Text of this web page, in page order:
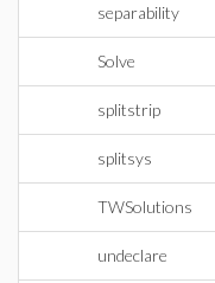
separability
Solve
splitstrip
splitsys
TWSolutions
undeclare